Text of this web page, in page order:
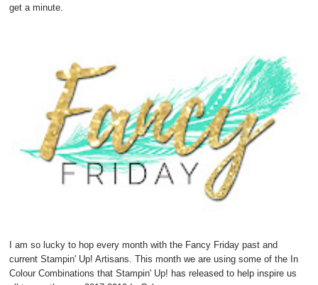
get a minute.
I am so lucky to hop every month with the Fancy Friday past and
current Stampin' Up! Artisans. This month we are using some of the In
Colour Combinations that Stampin' Up! has released to help inspire us